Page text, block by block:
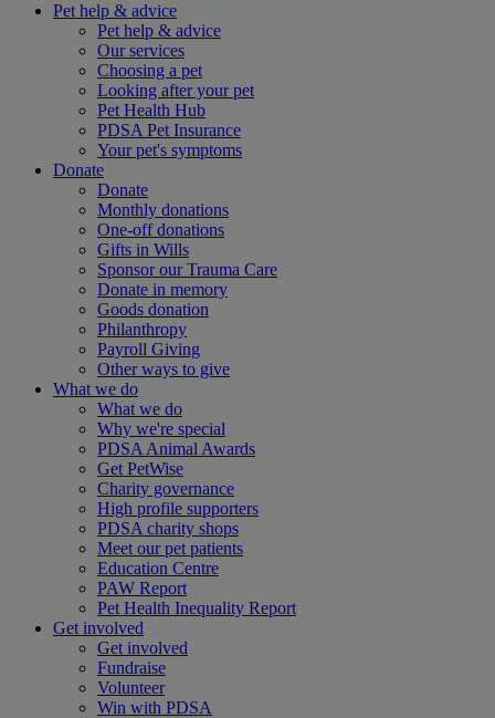
Pet help & advice
Pet help & advice
Our services
Choosing a pet
Looking after your pet
Pet Health Hub
PDSA Pet Insurance
Your pet's symptoms
Donate
Donate
Monthly donations
One-off donations
Gifts in Wills
Sponsor our Trauma Care
Donate in memory
Goods donation
Philanthropy
Payroll Giving
Other ways to give
What we do
What we do
Why we're special
PDSA Animal Awards
Get PetWise
Charity governance
High profile supporters
PDSA charity shops
Meet our pet patients
Education Centre
PAW Report
Pet Health Inequality Report
Get involved
Get involved
Fundraise
Volunteer
Win with PDSA